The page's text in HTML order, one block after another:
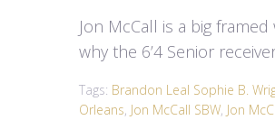
Jon McCall is a big
why the 6’4 Senior
Tags: Brandon Leal Sophie B.
Orleans, Jon McCall SBW, Jon